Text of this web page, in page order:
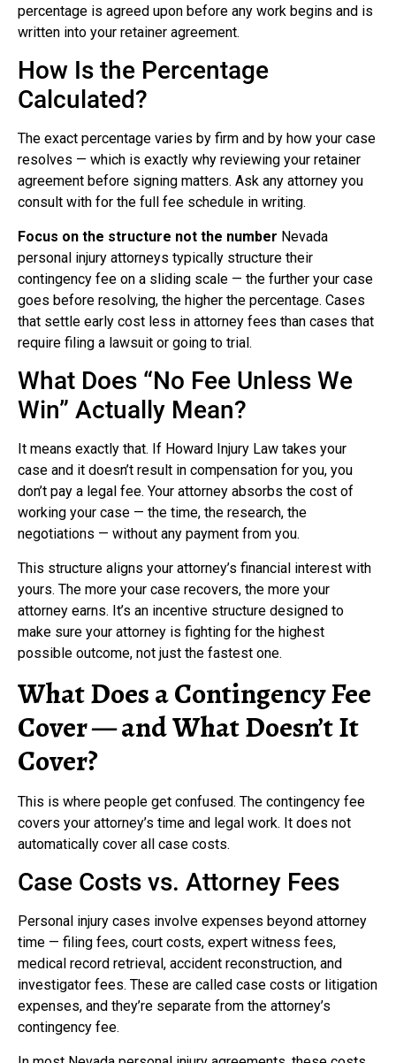
percentage is agreed upon before any work begins and is
written into your retainer agreement.
How Is the Percentage
Calculated?
The exact percentage varies by firm and by how your case
resolves — which is exactly why reviewing your retainer
agreement before signing matters. Ask any attorney you
consult with for the full fee schedule in writing.
Focus on the structure not the number Nevada
personal injury attorneys typically structure their
contingency fee on a sliding scale — the further your case
goes before resolving, the higher the percentage. Cases
that settle early cost less in attorney fees than cases that
require filing a lawsuit or going to trial.
What Does “No Fee Unless We
Win” Actually Mean?
It means exactly that. If Howard Injury Law takes your
case and it doesn’t result in compensation for you, you
don’t pay a legal fee. Your attorney absorbs the cost of
working your case — the time, the research, the
negotiations — without any payment from you.
This structure aligns your attorney’s financial interest with
yours. The more your case recovers, the more your
attorney earns. It’s an incentive structure designed to
make sure your attorney is fighting for the highest
possible outcome, not just the fastest one.
What Does a Contingency Fee
Cover — and What Doesn’t It
Cover?
This is where people get confused. The contingency fee
covers your attorney’s time and legal work. It does not
automatically cover all case costs.
Case Costs vs. Attorney Fees
Personal injury cases involve expenses beyond attorney
time — filing fees, court costs, expert witness fees,
medical record retrieval, accident reconstruction, and
investigator fees. These are called case costs or litigation
expenses, and they’re separate from the attorney’s
contingency fee.